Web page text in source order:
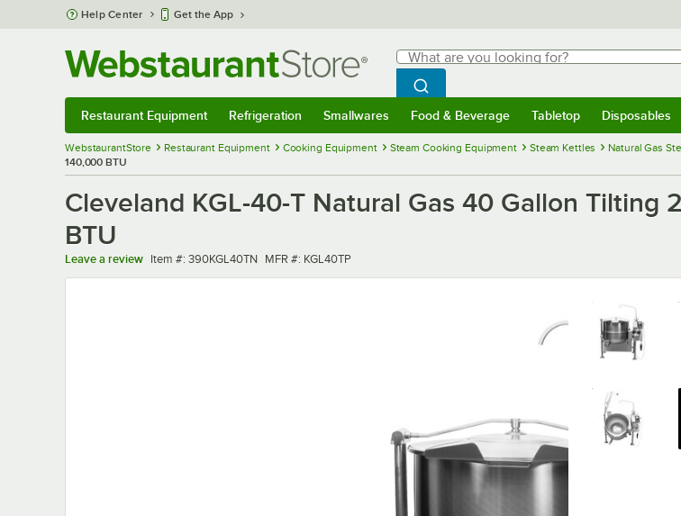
Skip to main content
Help Center Get the App
Search
What are you looking for?
Begin typing for results.
Search WebstaurantStore
Restaurant Equipment Refrigeration Smallwares Food & Beverage Tabletop Disposables
WebstaurantStore Restaurant Equipment Cooking Equipment Steam Cooking Equipment Steam Kettles Natural Gas
140,000 BTU
Cleveland KGL-40-T Natural Gas 40 Gallon Tilting
BTU
Leave a review Item number
Item #: 390KGL40TN MFR number
MFR #: KGL40TP